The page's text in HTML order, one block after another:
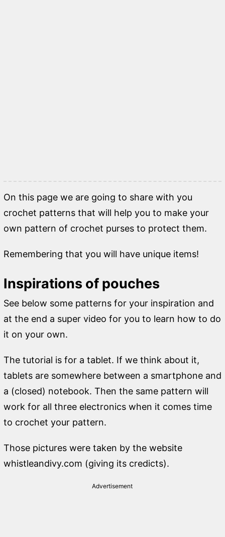
On this page we are going to share with you
crochet patterns that will help you to make your
own pattern of crochet purses to protect them.
Remembering that you will have unique items!
Inspirations of pouches
See below some patterns for your inspiration and
at the end a super video for you to learn how to do
it on your own.
The tutorial is for a tablet. If we think about it,
tablets are somewhere between a smartphone and
a (closed) notebook. Then the same pattern will
work for all three electronics when it comes time
to crochet your pattern.
Those pictures were taken by the website
whistleandivy.com (giving its credicts).